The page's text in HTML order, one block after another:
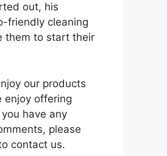
out, his
friendly cleaning
them to start their
our products
enjoy offering
have any
please
contact us.